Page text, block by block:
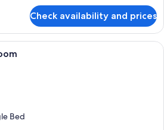
Check availability and prices
A hotel room with two beds, a
Bed